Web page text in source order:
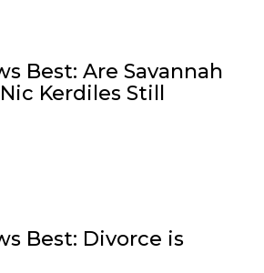
Best: Are Savannah
Kerdiles Still
Best: Divorce is